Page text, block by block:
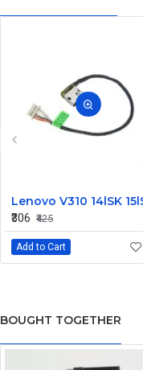
₹306 ₹425
Add to Cart
BOUGHT TOGETHER